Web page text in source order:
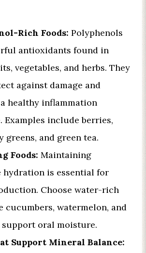
Rich Foods: Polyphenols
antioxidants found in
vegetables, and herbs. They
against damage and
healthy inflammation
Examples include berries,
greens, and green tea.
Foods: Maintaining
hydration is essential for
Choose water-rich
cucumbers, watermelon, and
oral moisture.
Support Mineral Balance: